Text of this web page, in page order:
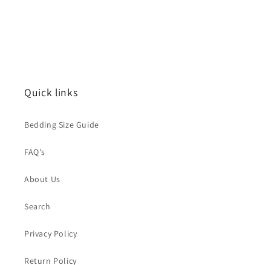
Quick links
Bedding Size Guide
FAQ's
About Us
Search
Privacy Policy
Return Policy